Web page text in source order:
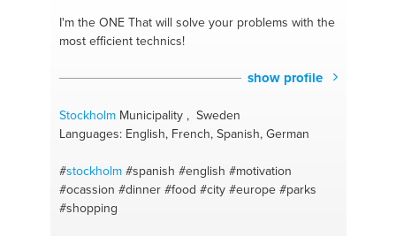
I'm the ONEThat will solve your problems with the
most efficient technics!
show profile
StockholmMunicipality , Sweden
Languages: English, French, Spanish, German
#stockholm #spanish #english #motivation
#ocassion #dinner #food #city #europe #parks
#shopping